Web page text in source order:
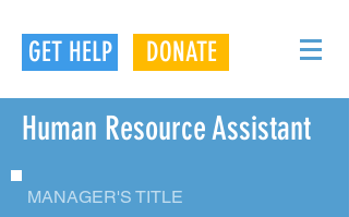
GET HELP DONATE
Human Resource Assistant
MANAGER'S TITLE